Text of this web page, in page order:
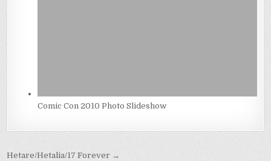
Comic Con 2010 Photo Slideshow
Hetare/Hetalia/17 Forever →